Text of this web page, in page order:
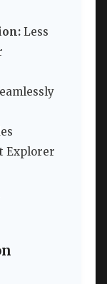
Less
Explorer